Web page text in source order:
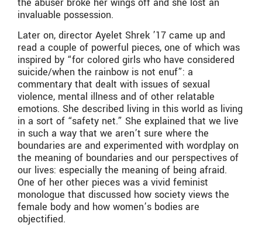
invaluable possession.
Later on, director Ayelet Shrek ’17 came up and
read a couple of powerful pieces, one of which was
inspired by “for colored girls who have considered
suicide/when the rainbow is not enuf”: a
commentary that dealt with issues of sexual
violence, mental illness and of other relatable
emotions. She described living in this world as living
in a sort of “safety net.” She explained that we live
in such a way that we aren’t sure where the
boundaries are and experimented with wordplay on
the meaning of boundaries and our perspectives of
our lives: especially the meaning of being afraid.
One of her other pieces was a vivid feminist
monologue that discussed how society views the
female body and how women’s bodies are
objectified.